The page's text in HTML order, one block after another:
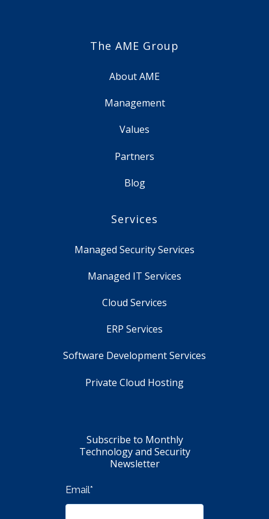
The AME Group
About AME
Management
Values
Partners
Blog
Services
Managed Security Services
Managed IT Services
Cloud Services
ERP Services
Software Development Services
Private Cloud Hosting
Subscribe to Monthly
Technology and Security
Newsletter
Email*